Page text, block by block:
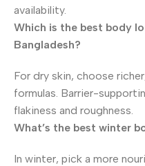
availability.
Which is the best body
Bangladesh?
For dry skin, choose
formulas. Barrier-
flakiness and roughness.
What’s the best winter
In winter, pick a more